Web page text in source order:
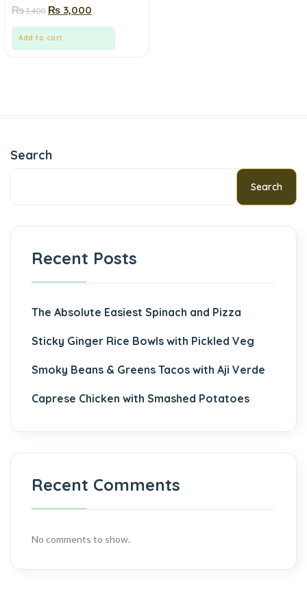
₨3,400 ₨ 3,000
Add to cart
Search
Search
Recent Posts
The Absolute Easiest Spinach and Pizza
Sticky Ginger Rice Bowls with Pickled Veg
Smoky Beans & Greens Tacos with Aji Verde
Caprese Chicken with Smashed Potatoes
Recent Comments
No comments to show.